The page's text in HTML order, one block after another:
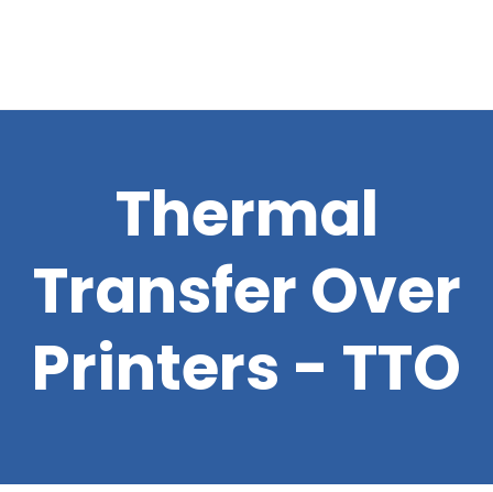
Thermal
Transfer Over
Printers - TTO